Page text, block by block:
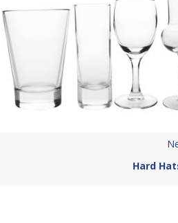
Hard